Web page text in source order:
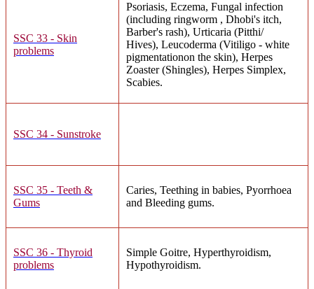
SSC 33 - Skin
problems
Psoriasis, Eczema, Fungal infection
(including ringworm , Dhobi's itch,
Barber's rash), Urticaria (Pitthi/
Hives), Leucoderma (Vitiligo - white
pigmentationon the skin), Herpes
Zoaster (Shingles), Herpes Simplex,
Scabies.
SSC 34 - Sunstroke
SSC 35 - Teeth &
Gums
Caries, Teething in babies, Pyorrhoea
and Bleeding gums.
SSC 36 - Thyroid
problems
Simple Goitre, Hyperthyroidism,
Hypothyroidism.